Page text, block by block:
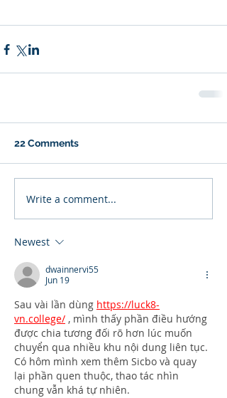
22 Comments
Write a comment...
Newest
dwainnervi55
Jun 19
Sau vài lần dùng https://luck8-
vn.college/ , mình thấy phần điều hướng
được chia tương đối rõ hơn lúc muốn
chuyển qua nhiều khu nội dung liên tục.
Có hôm mình xem thêm Sicbo và quay
lại phần quen thuộc, thao tác nhìn
chung vẫn khá tự nhiên.